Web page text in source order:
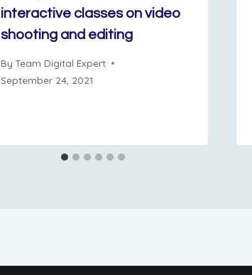
interactive classes on video
shooting and editing
By Team Digital Expert
September 24, 2021